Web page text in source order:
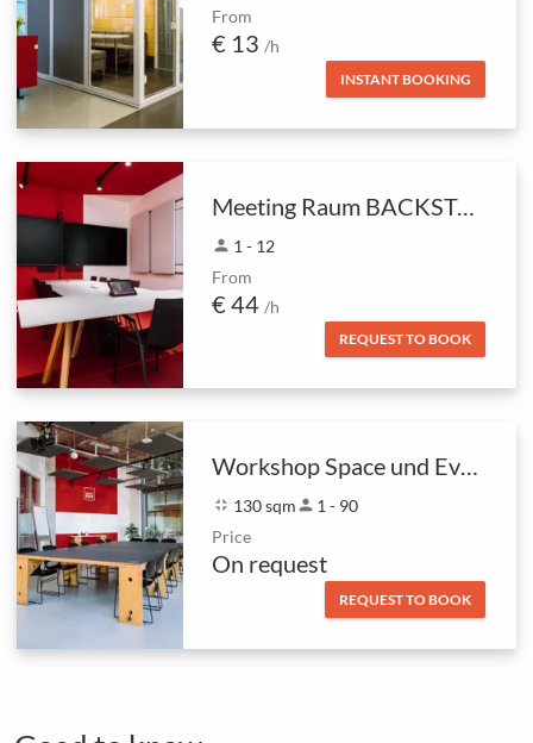
From
€ 13 /h
INSTANT BOOKING
Meeting Raum BACKSTAGE
person 1 - 12
From
€ 44 /h
REQUEST TO BOOK
Workshop Space und Eventfläche
fullscreen_exit 130 sqmperson 1 - 90
Price
On request
REQUEST TO BOOK